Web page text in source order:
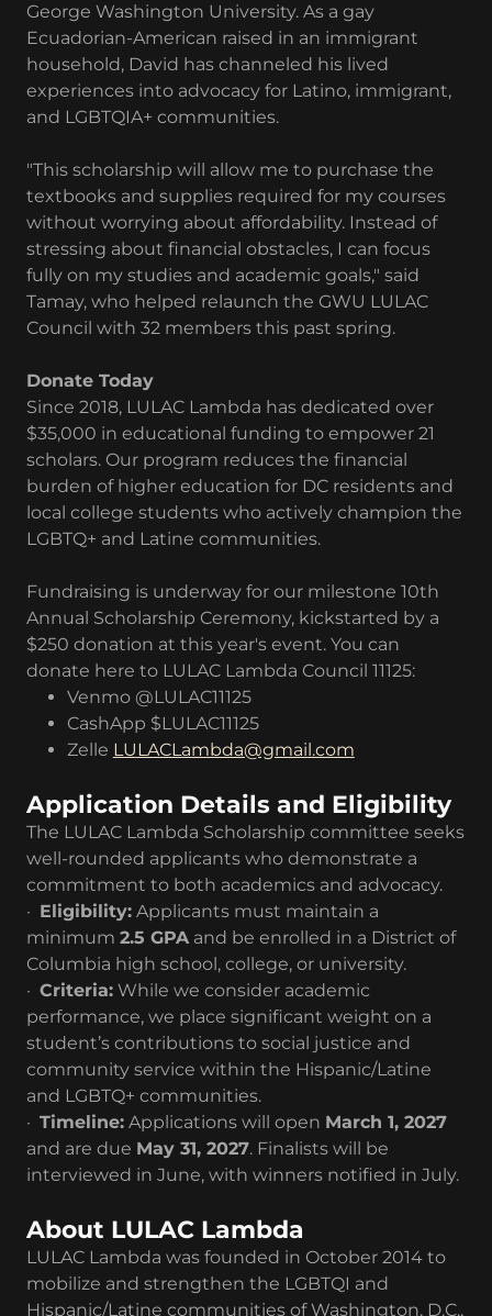
George Washington University. As a gay
Ecuadorian-American raised in an immigrant
household, David has channeled his lived
experiences into advocacy for Latino, immigrant,
and LGBTQIA+ communities.
"This scholarship will allow me to purchase the
textbooks and supplies required for my courses
without worrying about affordability. Instead of
stressing about financial obstacles, I can focus
fully on my studies and academic goals," said
Tamay, who helped relaunch the GWU LULAC
Council with 32 members this past spring.
Donate Today
Since 2018, LULAC Lambda has dedicated over
$35,000 in educational funding to empower 21
scholars. Our program reduces the financial
burden of higher education for DC residents and
local college students who actively champion the
LGBTQ+ and Latine communities.
Fundraising is underway for our milestone 10th
Annual Scholarship Ceremony, kickstarted by a
$250 donation at this year's event. You can
donate here to LULAC Lambda Council 11125:
Venmo @LULAC11125
CashApp $LULAC11125
Zelle LULACLambda@gmail.com
Application Details and Eligibility
The LULAC Lambda Scholarship committee seeks
well-rounded applicants who demonstrate a
commitment to both academics and advocacy.
· Eligibility: Applicants must maintain a
minimum 2.5 GPAand be enrolled in a District of
Columbia high school, college, or university.
· Criteria: While we consider academic
performance, we place significant weight on a
student’s contributions to social justice and
community service within the Hispanic/Latine
and LGBTQ+ communities.
· Timeline: Applications will open March 1, 2027
and are due May 31, 2027. Finalists will be
interviewed in June, with winners notified in July.
About LULAC Lambda
LULAC Lambda was founded in October 2014 to
mobilize and strengthen the LGBTQI and
Hispanic/Latine communities of Washington, D.C.,